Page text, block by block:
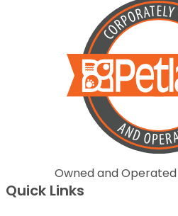
Owned and
Quick Links